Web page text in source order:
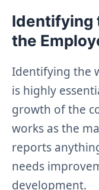
Identifying
the
Identifying the
is highly
growth of the
works as the
reports
needs
development.